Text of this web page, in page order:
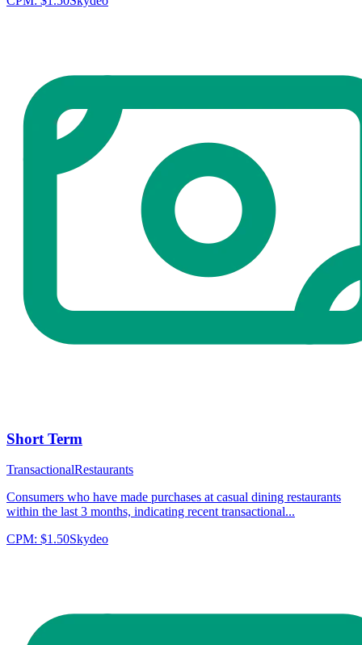
Short Term
TransactionalRestaurants
Consumers who have made purchases at casual dining restaurants
within the last 3 months, indicating recent transactional...
CPM: $1.50Skydeo